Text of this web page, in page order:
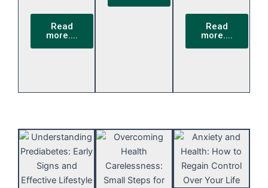
Read
more....
Read
more....